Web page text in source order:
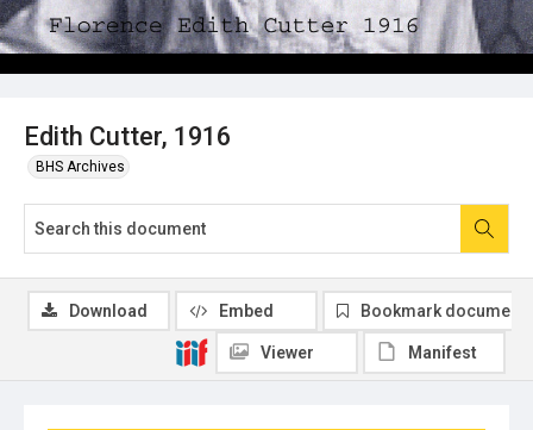
Edith Cutter, 1916
BHS Archives
Download Embed Bookmark document
Viewer Manifest